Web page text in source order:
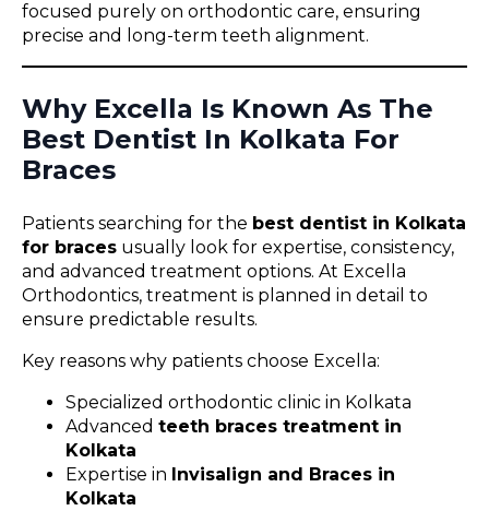
focused purely on orthodontic care, ensuring
precise and long-term teeth alignment.
Why Excella Is Known As The
Best Dentist In Kolkata For
Braces
Patients searching for the best dentist in Kolkata
for braces usually look for expertise, consistency,
and advanced treatment options. At Excella
Orthodontics, treatment is planned in detail to
ensure predictable results.
Key reasons why patients choose Excella:
Specialized orthodontic clinic in Kolkata
Advanced teeth braces treatment in
Kolkata
Expertise in Invisalign and Braces in
Kolkata